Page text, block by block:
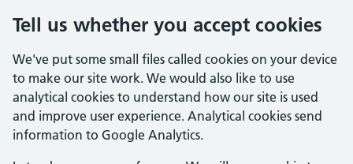
Tell us whether you accept cookies
We've put some small files called cookies on your device
to make our site work. We would also like to use
analytical cookies to understand how our site is used
and improve user experience. Analytical cookies send
information to Google Analytics.